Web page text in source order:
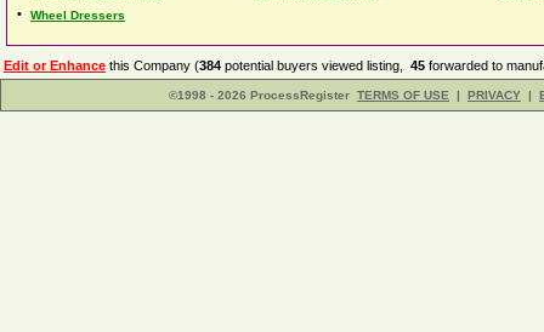
• Wheel Dressers
Edit or Enhance this Company (384 potential buyers viewed listing, 45 forwarded to
©1998 - 2026 ProcessRegister TERMS OF USE | PRIVACY |